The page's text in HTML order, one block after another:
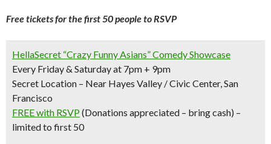
Free tickets for the first 50 people to RSVP
HellaSecret “Crazy Funny Asians” Comedy Showcase
Every Friday & Saturday at 7pm + 9pm
Secret Location – Near Hayes Valley / Civic Center, San
Francisco
FREE with RSVP (Donations appreciated – bring cash) –
limited to first 50